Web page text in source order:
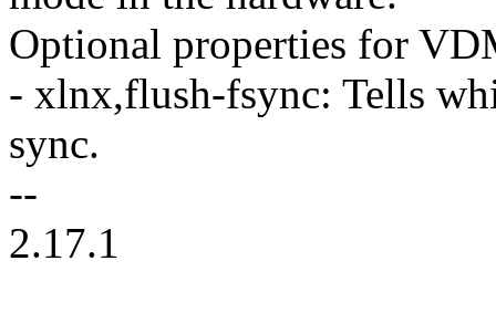
Optional properties for
- xlnx,flush-fsync: Tells
sync.
--
2.17.1